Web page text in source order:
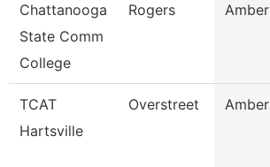
Chattanooga
State Comm
College
Rogers Amber
TCAT
Hartsville
Overstreet Amber